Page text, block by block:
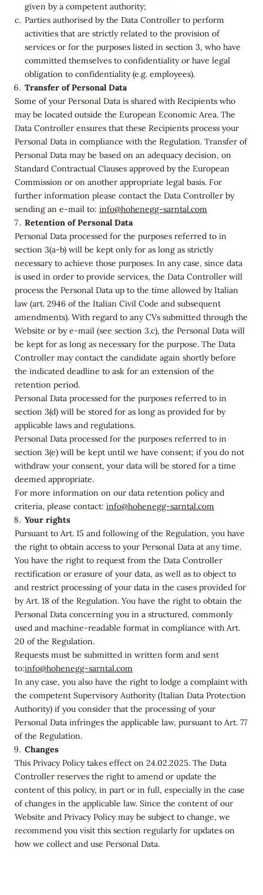
given by a competent authority;
Parties authorised by the Data Controller to perform
activities that are strictly related to the provision of
services or for the purposes listed in section 3, who have
committed themselves to confidentiality or have legal
obligation to confidentiality (e.g. employees).
Transfer of Personal Data
Some of your Personal Data is shared with Recipients who
may be located outside the European Economic Area. The
Data Controller ensures that these Recipients process your
Personal Data in compliance with the Regulation. Transfer of
Personal Data may be based on an adequacy decision, on
Standard Contractual Clauses approved by the European
Commission or on another appropriate legal basis. For
further information please contact the Data Controller by
sending an e-mail to: info@hohenegg-sarntal.com
Retention of Personal Data
Personal Data processed for the purposes referred to in
section 3(a-b) will be kept only for as long as strictly
necessary to achieve those purposes. In any case, since data
is used in order to provide services, the Data Controller will
process the Personal Data up to the time allowed by Italian
law (art. 2946 of the Italian Civil Code and subsequent
amendments). With regard to any CVs submitted through the
Website or by e-mail (see section 3.c), the Personal Data will
be kept for as long as necessary for the purpose. The Data
Controller may contact the candidate again shortly before
the indicated deadline to ask for an extension of the
retention period.
Personal Data processed for the purposes referred to in
section 3(d) will be stored for as long as provided for by
applicable laws and regulations.
Personal Data processed for the purposes referred to in
section 3(e) will be kept until we have consent; if you do not
withdraw your consent, your data will be stored for a time
deemed appropriate.
For more information on our data retention policy and
criteria, please contact: info@hohenegg-sarntal.com
Your rights
Pursuant to Art. 15 and following of the Regulation, you have
the right to obtain access to your Personal Data at any time.
You have the right to request from the Data Controller
rectification or erasure of your data, as well as to object to
and restrict processing of your data in the cases provided for
by Art. 18 of the Regulation. You have the right to obtain the
Personal Data concerning you in a structured, commonly
used and machine-readable format in compliance with Art.
20 of the Regulation.
Requests must be submitted in written form and sent
to:info@hohenegg-sarntal.com
In any case, you also have the right to lodge a complaint with
the competent Supervisory Authority (Italian Data Protection
Authority) if you consider that the processing of your
Personal Data infringes the applicable law, pursuant to Art. 77
of the Regulation.
Changes
This Privacy Policy takes effect on 24.02.2025. The Data
Controller reserves the right to amend or update the
content of this policy, in part or in full, especially in the case
of changes in the applicable law. Since the content of our
Website and Privacy Policy may be subject to change, we
recommend you visit this section regularly for updates on
how we collect and use Personal Data.